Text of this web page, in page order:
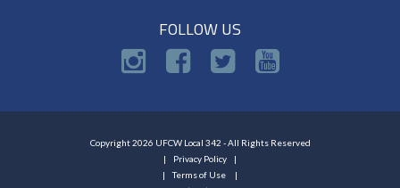
FOLLOW US
Copyright 2026 UFCW Local 342 - All Rights Reserved
Privacy Policy
Terms of Use